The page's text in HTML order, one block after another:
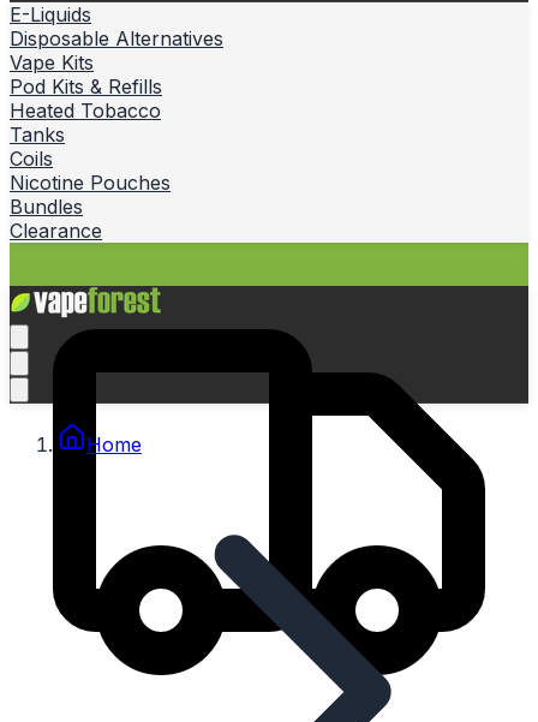
E-Liquids
Disposable Alternatives
Vape Kits
Pod Kits & Refills
Heated Tobacco
Tanks
Coils
Nicotine Pouches
Bundles
Clearance
Home